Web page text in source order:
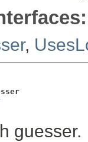
,
guesser.